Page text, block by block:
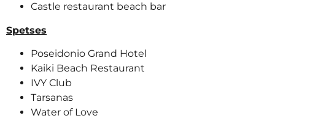
Castle restaurant beach bar
Spetses
Poseidonio Grand Hotel
Kaiki Beach Restaurant
IVY Club
Tarsanas
Water of Love